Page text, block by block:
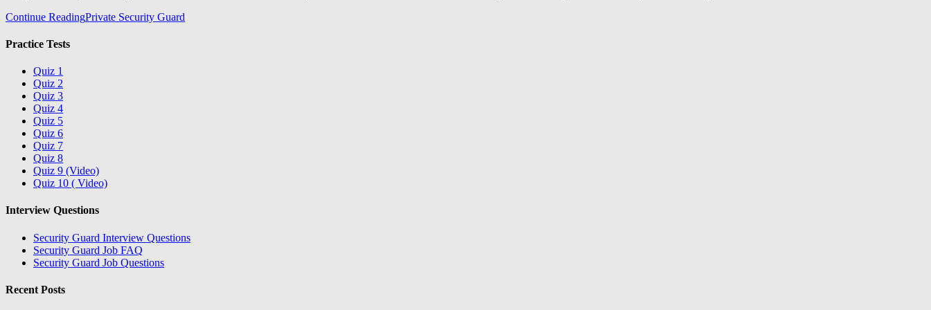
Continue ReadingPrivate Security Guard
Practice Tests
Quiz 1
Quiz 2
Quiz 3
Quiz 4
Quiz 5
Quiz 6
Quiz 7
Quiz 8
Quiz 9 (Video)
Quiz 10 ( Video)
Interview Questions
Security Guard Interview Questions
Security Guard Job FAQ
Security Guard Job Questions
Recent Posts